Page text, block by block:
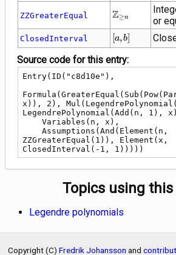
ZZGreaterEqual Z≥n
or
ClosedInterval
\left[a,
b\right]
[a,b]
Source code for this entry:
Entry(ID("c8d10e"),
x)), 2),
LegendrePolynomial(Add(n, 1),
ZZGreaterEqual(1)), Element(x,
ClosedInterval(-1, 1)))))
Topics using
Legendre polynomials
Copyright (C) Fredrik Johansson and